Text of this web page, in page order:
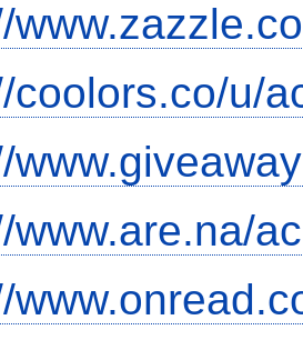
coolors.co/u/
www.are.na/